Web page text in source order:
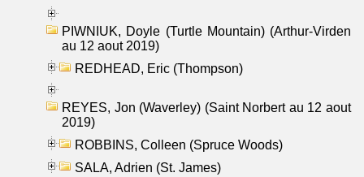
PIWNIUK, Doyle (Turtle Mountain) (Arthur-Virden
au 12 aout 2019)
REDHEAD, Eric (Thompson)
REYES, Jon (Waverley) (Saint Norbert au 12 aout
2019)
ROBBINS, Colleen (Spruce Woods)
SALA, Adrien (St. James)